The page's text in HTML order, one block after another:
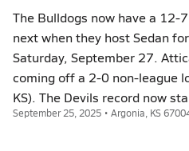
The Bulldogs now have a 12-
next when they host Sedan
Saturday, September 27.
coming off a 2-0 non-league
KS). The Devils record now
September 25, 2025 • Argonia, KS